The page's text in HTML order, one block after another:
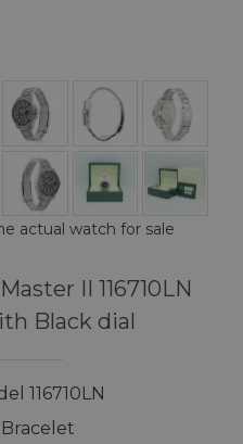
actual watch for sale
II 116710LN
Black dial
116710LN
Bracelet